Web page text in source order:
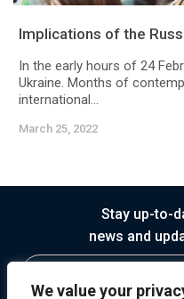
We value your
Implications of the
In the early hours of 24
Ukraine. Months of
international...
March 25, 2022
Stay up-to-
news and